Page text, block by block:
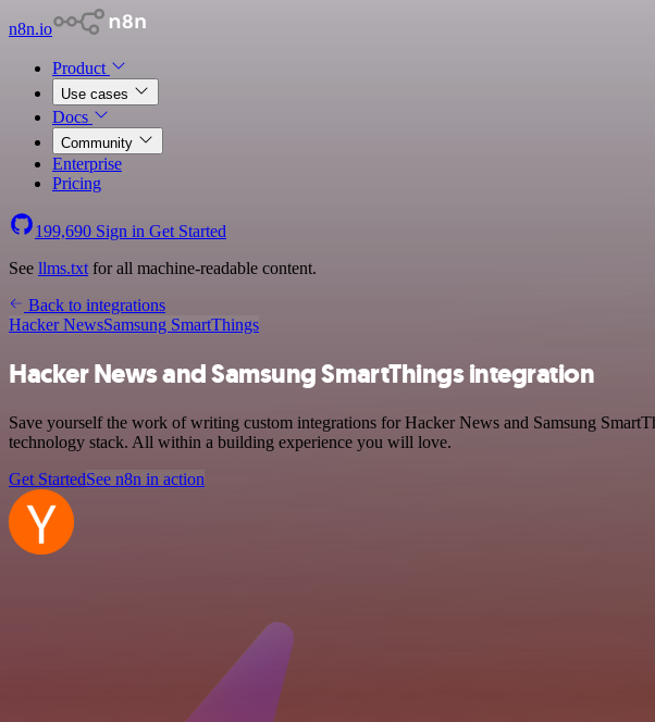
n8n.io
Product
Use cases
Docs
Community
Enterprise
Pricing
199,690 Sign in Get Started
See llms.txt for all machine-readable content.
Back to integrations
Hacker NewsSamsung SmartThings
Hacker News and Samsung SmartThings integration
Save yourself the work of writing custom integrations for Hacker News and Samsung
technology stack. All within a building experience you will love.
Get StartedSee n8n in action